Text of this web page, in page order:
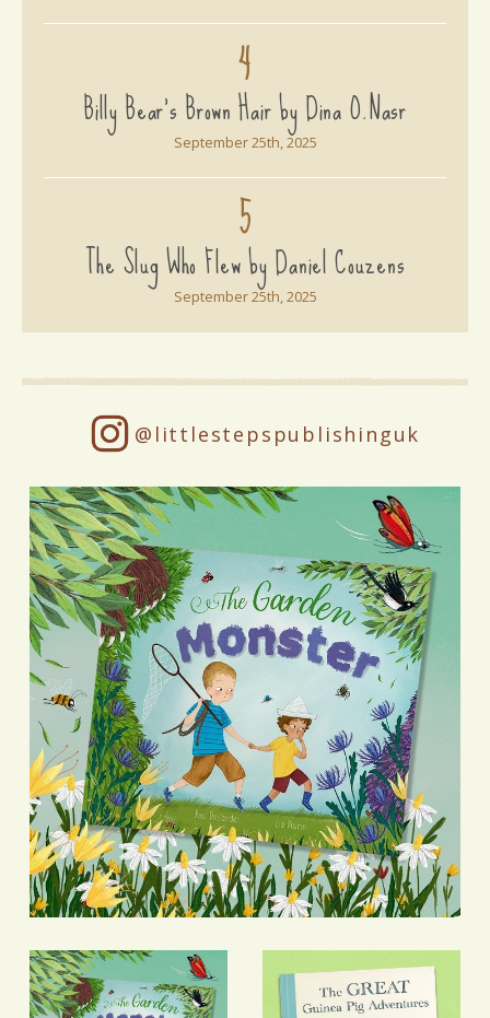
4
Billy Bear's Brown Hair by Dina O.Nasr
September 25th, 2025
5
The Slug Who Flew by Daniel Couzens
September 25th, 2025
@littlestepspublishinguk